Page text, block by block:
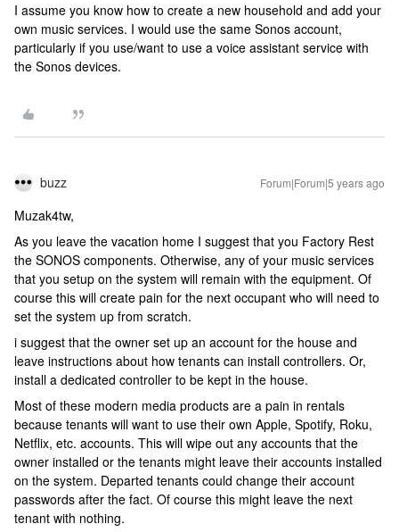
I assume you know how to create a new household and add your
own music services. I would use the same Sonos account,
particularly if you use/want to use a voice assistant service with
the Sonos devices.
buzz Forum|Forum|5 years ago
Muzak4tw,
As you leave the vacation home I suggest that you Factory Rest
the SONOS components. Otherwise, any of your music services
that you setup on the system will remain with the equipment. Of
course this will create pain for the next occupant who will need to
set the system up from scratch.
i suggest that the owner set up an account for the house and
leave instructions about how tenants can install controllers. Or,
install a dedicated controller to be kept in the house.
Most of these modern media products are a pain in rentals
because tenants will want to use their own Apple, Spotify, Roku,
Netflix, etc. accounts. This will wipe out any accounts that the
owner installed or the tenants might leave their accounts installed
on the system. Departed tenants could change their account
passwords after the fact. Of course this might leave the next
tenant with nothing.